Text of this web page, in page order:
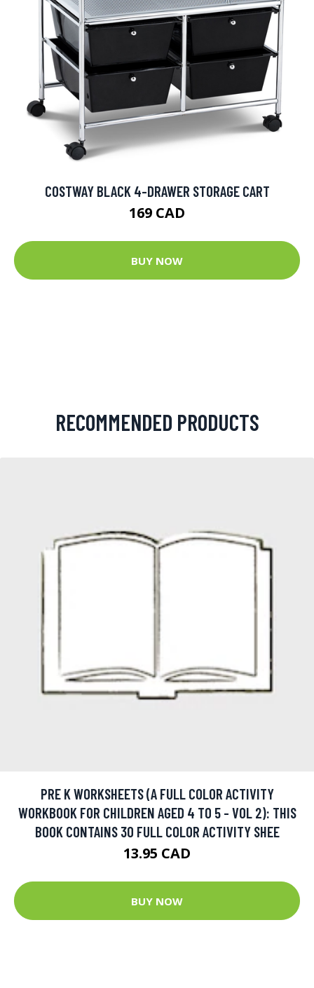
COSTWAY BLACK 4-DRAWER STORAGE CART
169 CAD
BUY NOW
RECOMMENDED PRODUCTS
PRE K WORKSHEETS (A FULL COLOR ACTIVITY
WORKBOOK FOR CHILDREN AGED 4 TO 5 - VOL 2): THIS
BOOK CONTAINS 30 FULL COLOR ACTIVITY SHEE
13.95 CAD
BUY NOW